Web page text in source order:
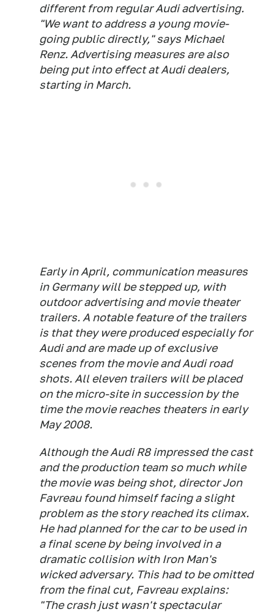
different from regular Audi advertising.
"We want to address a young movie-
going public directly," says Michael
Renz. Advertising measures are also
being put into effect at Audi dealers,
starting in March.
Early in April, communication measures
in Germany will be stepped up, with
outdoor advertising and movie theater
trailers. A notable feature of the trailers
is that they were produced especially for
Audi and are made up of exclusive
scenes from the movie and Audi road
shots. All eleven trailers will be placed
on the micro-site in succession by the
time the movie reaches theaters in early
May 2008.
Although the Audi R8 impressed the cast
and the production team so much while
the movie was being shot, director Jon
Favreau found himself facing a slight
problem as the story reached its climax.
He had planned for the car to be used in
a final scene by being involved in a
dramatic collision with Iron Man's
wicked adversary. This had to be omitted
from the final cut, Favreau explains:
"The crash just wasn't spectacular